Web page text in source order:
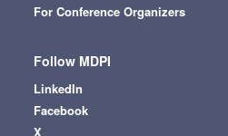
For Conference Organizers
Follow MDPI
LinkedIn
Facebook
X